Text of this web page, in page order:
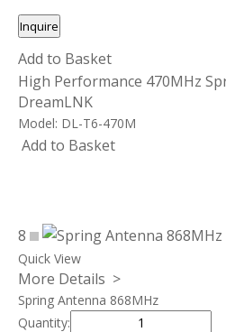
Inquire
Add to Basket
High Performance 470MHz
DreamLNK
Model: DL-T6-470M
Add to Basket
8
Quick View
More Details >
Spring Antenna 868MHz
Quantity: